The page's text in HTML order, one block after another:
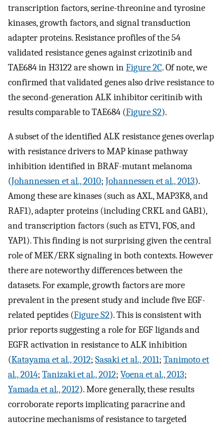
transcription factors, serine-threonine and tyrosine
kinases, growth factors, and signal transduction
adapter proteins. Resistance profiles of the 54
validated resistance genes against crizotinib and
TAE684 in H3122 are shown inFigure 2C. Of note, we
confirmed that validated genes also drive resistance to
the second-generation ALK inhibitor ceritinib with
results comparable to TAE684 (Figure S2).
A subset of the identified ALK resistance genes overlap
with resistance drivers to MAP kinase pathway
inhibition identified in BRAF-mutant melanoma
(Johannessen et al., 2010; Johannessen et al., 2013).
Among these are kinases (such as AXL, MAP3K8, and
RAF1), adapter proteins (including CRKL and GAB1),
and transcription factors (such as ETV1, FOS, and
YAP1). This finding is not surprising given the central
role of MEK/ERK signaling in both contexts. However
there are noteworthy differences between the
datasets. For example, growth factors are more
prevalent in the present study and include five EGF-
related peptides (Figure S2). This is consistent with
prior reports suggesting a role for EGF ligands and
EGFR activation in resistance to ALK inhibition
(Katayama et al., 2012; Sasaki et al., 2011; Tanimoto et
al., 2014; Tanizaki et al., 2012; Voena et al., 2013;
Yamada et al., 2012). More generally, these results
corroborate reports implicating paracrine and
autocrine mechanisms of resistance to targeted